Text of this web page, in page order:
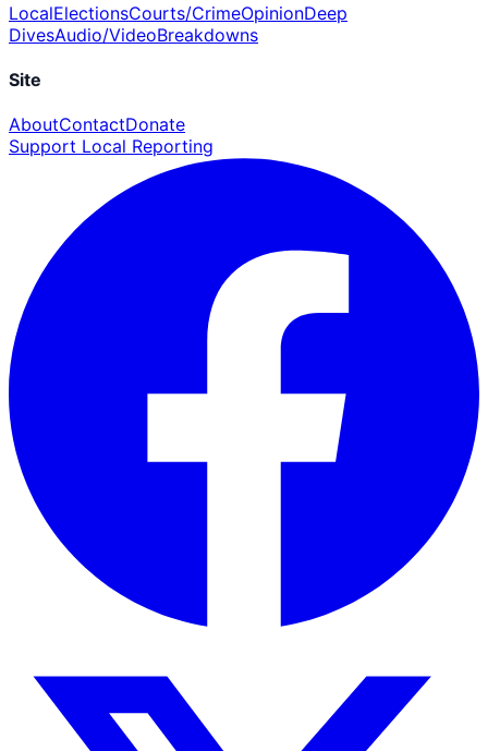
LocalElectionsCourts/CrimeOpinionDeep
DivesAudio/VideoBreakdowns
Site
AboutContactDonate
Support Local Reporting